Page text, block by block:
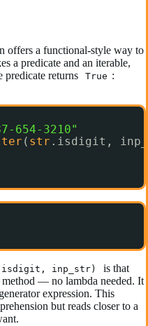
offers a functional-style way to
a predicate and an iterable,
predicate returns
True :
654-3210"
( str .isdigit,
inp_str) is that
method — no lambda needed. It
expression. This
but reads closer to a